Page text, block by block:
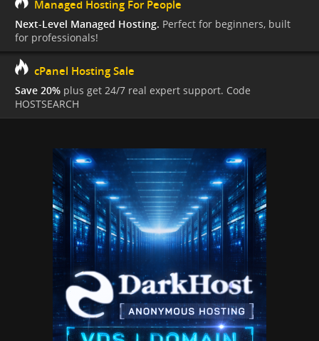
Managed Hosting For People
Next-Level Managed Hosting. Perfect for beginners, built
for professionals!
cPanel Hosting Sale
Save 20% plus get 24/7 real expert support. Code
HOSTSEARCH